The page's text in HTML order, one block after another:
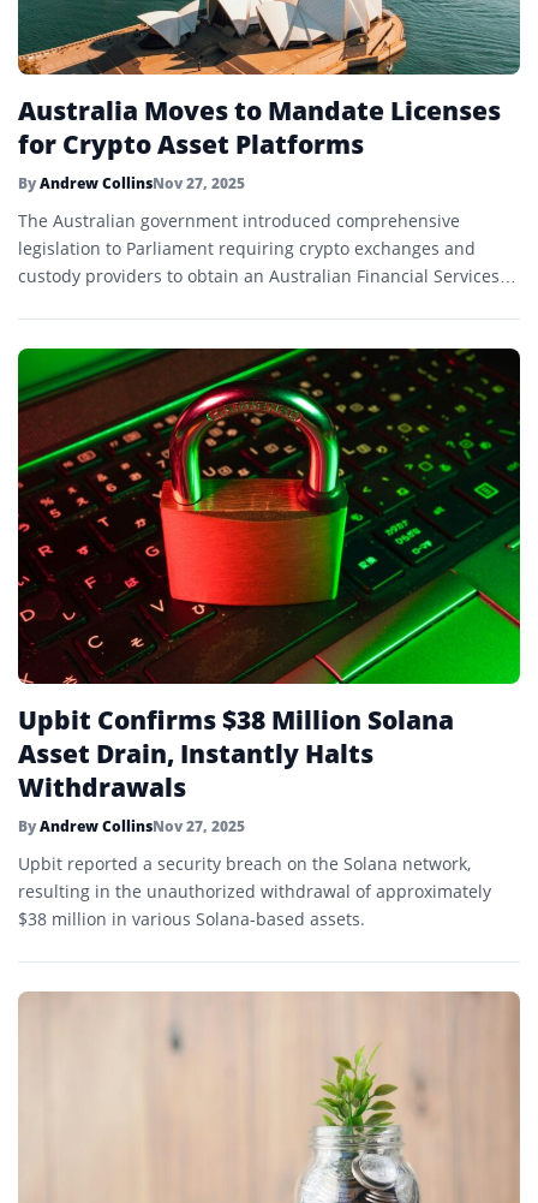
Australia Moves to Mandate Licenses
for Crypto Asset Platforms
ByAndrew CollinsNov 27, 2025
The Australian government introduced comprehensive
legislation to Parliament requiring crypto exchanges and
custody providers to obtain an Australian Financial Services
Upbit Confirms $38 Million Solana
Asset Drain, Instantly Halts
Withdrawals
ByAndrew CollinsNov 27, 2025
Upbit reported a security breach on the Solana network,
resulting in the unauthorized withdrawal of approximately
$38 million in various Solana-based assets.